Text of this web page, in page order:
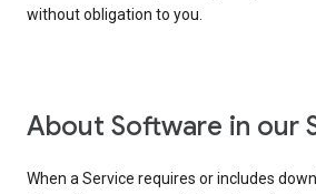
without obligation to you.
About Software in our
When a Service requires or includes